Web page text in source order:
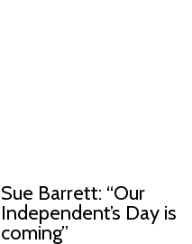
Sue Barrett: “Our
Independent’s Day is
coming”